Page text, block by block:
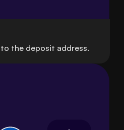
the deposit address.